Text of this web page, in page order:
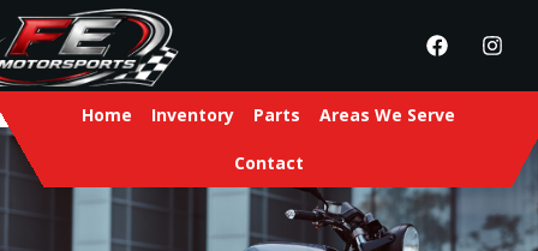
Home Inventory Parts Areas We Serve
Contact